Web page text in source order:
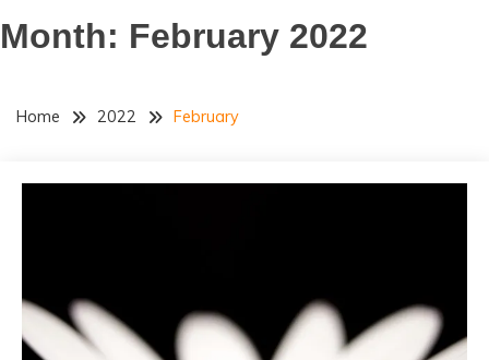
Month: February 2022
Home 2022 February